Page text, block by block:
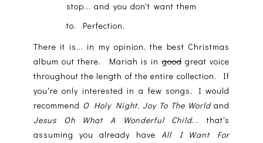
stop... and you don't want them
to. Perfection.
There it is... in my opinion, the best Christmas
album out there. Mariah is ingoodgreat voice
throughout the length of the entire collection. If
you're only interested in a few songs, I would
recommend O Holy Night,Joy To The Worldand
Jesus Oh What A Wonderful Child... that's
assuming you already haveAll I Want For